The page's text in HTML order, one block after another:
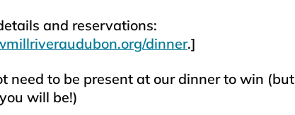
and reservations:
dinner.]
need to be present at our dinner to win (but
will be!)